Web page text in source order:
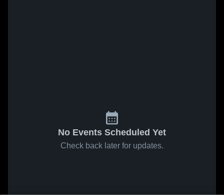
No Events Scheduled Yet
Check back later for updates.